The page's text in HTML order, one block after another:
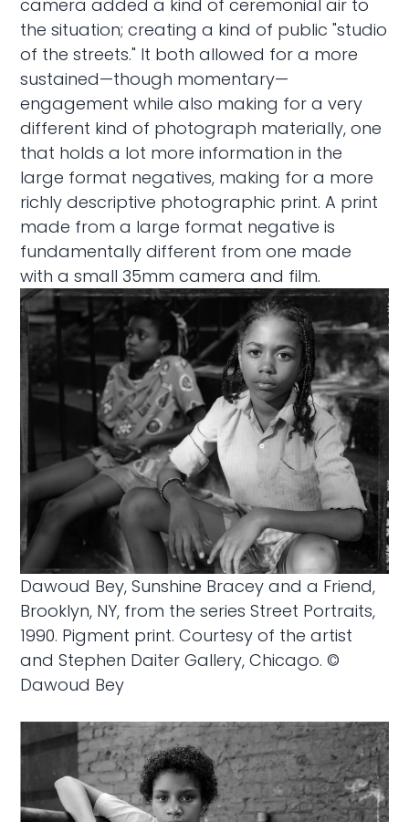
camera added a kind of ceremonial air to
the situation; creating a kind of public "studio
of the streets." It both allowed for a more
sustained—though momentary—
engagement while also making for a very
different kind of photograph materially, one
that holds a lot more information in the
large format negatives, making for a more
richly descriptive photographic print. A print
made from a large format negative is
fundamentally different from one made
with a small 35mm camera and film.
Dawoud Bey, Sunshine Bracey and a Friend,
Brooklyn, NY, from the series Street Portraits,
1990. Pigment print. Courtesy of the artist
and Stephen Daiter Gallery, Chicago. ©
Dawoud Bey